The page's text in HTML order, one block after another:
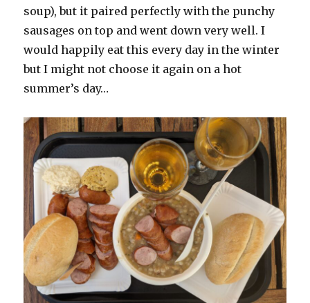
soup), but it paired perfectly with the punchy
sausages on top and went down very well. I
would happily eat this every day in the winter
but I might not choose it again on a hot
summer’s day…